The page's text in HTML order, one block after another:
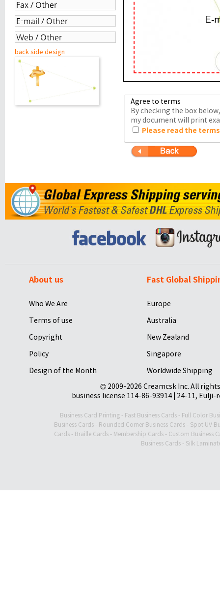
back side design
Agree to terms
By checking the box
my document will print
Please read the
About us
Who We Are
Terms of use
Copyright
Policy
Design of the Month
Fast Global
Europe
Australia
New Zealand
Singapore
Worldwide Shipping
© 2009-2026 Creamcsk Inc. All
business license 114-86-93914 | 24-11,
Business Card Printing - Fast Business Cards - Full Color
Business Cards- Rounded Corner Business Cards- Spot UV
Cards - Braille Cards - Membership Cards - Custom Business
Business Cards- Silk